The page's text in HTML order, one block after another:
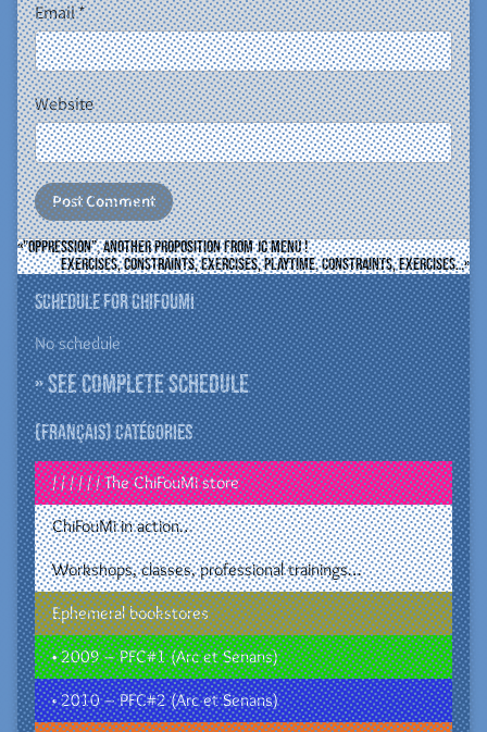
Email*
Website
”Oppression”, another proposition from JC Menu !
Exercises, constraints, exercises, playtime, constraints, exercises…
Schedule for ChiFouMi
No schedule
» See complete schedule
(Français) Catégories
/ / / / / / The ChiFouMi store
ChiFouMi in action…
Workshops, classes, professional trainings…
Ephemeral bookstores
• 2009 – PFC#1 (Arc et Senans)
• 2010 – PFC#2 (Arc et Senans)